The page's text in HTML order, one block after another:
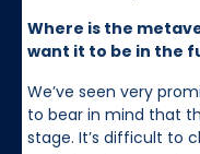
Where is the
want it to be in the
We’ve seen very
to bear in mind that
stage. It’s difficult to